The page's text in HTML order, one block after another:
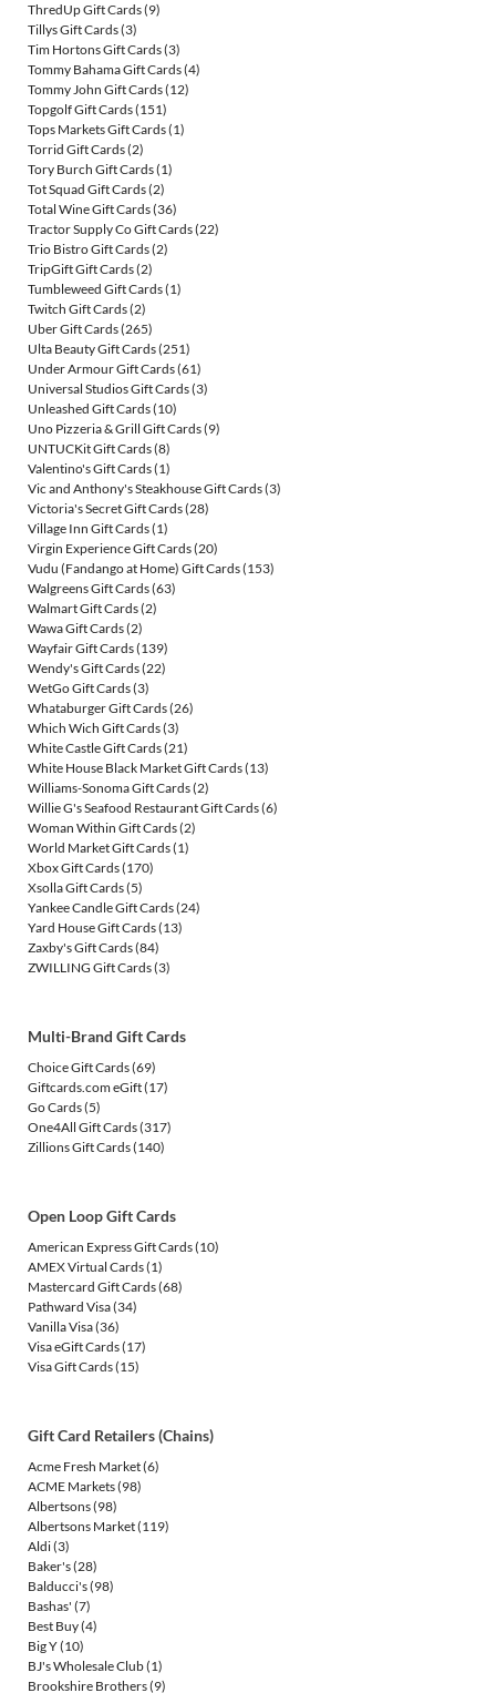
ThredUp Gift Cards(9)
Tillys Gift Cards(3)
Tim Hortons Gift Cards(3)
Tommy Bahama Gift Cards(4)
Tommy John Gift Cards(12)
Topgolf Gift Cards(151)
Tops Markets Gift Cards(1)
Torrid Gift Cards(2)
Tory Burch Gift Cards(1)
Tot Squad Gift Cards(2)
Total Wine Gift Cards(36)
Tractor Supply Co Gift Cards(22)
Trio Bistro Gift Cards(2)
TripGift Gift Cards(2)
Tumbleweed Gift Cards(1)
Twitch Gift Cards(2)
Uber Gift Cards(265)
Ulta Beauty Gift Cards(251)
Under Armour Gift Cards(61)
Universal Studios Gift Cards(3)
Unleashed Gift Cards(10)
Uno Pizzeria & Grill Gift Cards(9)
UNTUCKit Gift Cards(8)
Valentino's Gift Cards(1)
Vic and Anthony's Steakhouse Gift Cards(3)
Victoria's Secret Gift Cards(28)
Village Inn Gift Cards(1)
Virgin Experience Gift Cards(20)
Vudu (Fandango at Home) Gift Cards(153)
Walgreens Gift Cards(63)
Walmart Gift Cards(2)
Wawa Gift Cards(2)
Wayfair Gift Cards(139)
Wendy's Gift Cards(22)
WetGo Gift Cards(3)
Whataburger Gift Cards(26)
Which Wich Gift Cards(3)
White Castle Gift Cards(21)
White House Black Market Gift Cards(13)
Williams-Sonoma Gift Cards(2)
Willie G's Seafood Restaurant Gift Cards(6)
Woman Within Gift Cards(2)
World Market Gift Cards(1)
Xbox Gift Cards(170)
Xsolla Gift Cards(5)
Yankee Candle Gift Cards(24)
Yard House Gift Cards(13)
Zaxby's Gift Cards(84)
ZWILLING Gift Cards(3)
Multi-Brand Gift Cards
Choice Gift Cards(69)
Giftcards.com eGift(17)
Go Cards(5)
One4All Gift Cards(317)
Zillions Gift Cards(140)
Open Loop Gift Cards
American Express Gift Cards(10)
AMEX Virtual Cards(1)
Mastercard Gift Cards(68)
Pathward Visa(34)
Vanilla Visa(36)
Visa eGift Cards(17)
Visa Gift Cards(15)
Gift Card Retailers (Chains)
Acme Fresh Market(6)
ACME Markets(98)
Albertsons(98)
Albertsons Market(119)
Aldi(3)
Baker's(28)
Balducci's(98)
Bashas' (7)
Best Buy(4)
Big Y(10)
BJ's Wholesale Club(1)
Brookshire Brothers(9)